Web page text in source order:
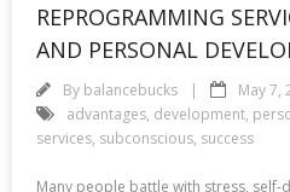
REPROGRAMMING
AND PERSONAL
By balancebucks May 7,
advantages, development,
services, subconscious, success
Many people battle with stress, self-